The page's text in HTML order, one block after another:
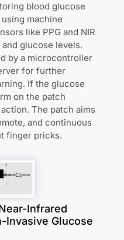
blood glucose
machine
like PPG and NIR
glucose levels.
by a microcontroller
for further
If the glucose
on the patch
The patch aims
and continuous
finger pricks.
Infrared
Invasive Glucose